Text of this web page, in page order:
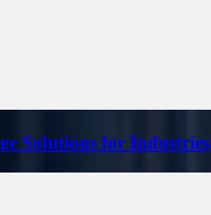
Solutions for Industries